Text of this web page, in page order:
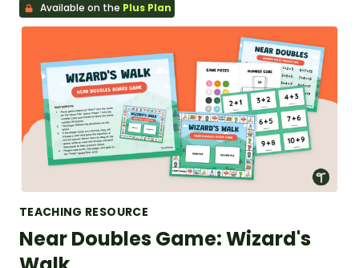
Available on the Plus Plan
TEACHING RESOURCE
Near Doubles Game: Wizard's